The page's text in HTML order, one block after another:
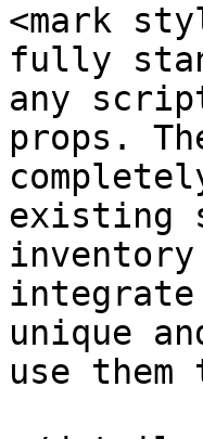
<mark
fully
any
props.
existing
integrate
unique
use them